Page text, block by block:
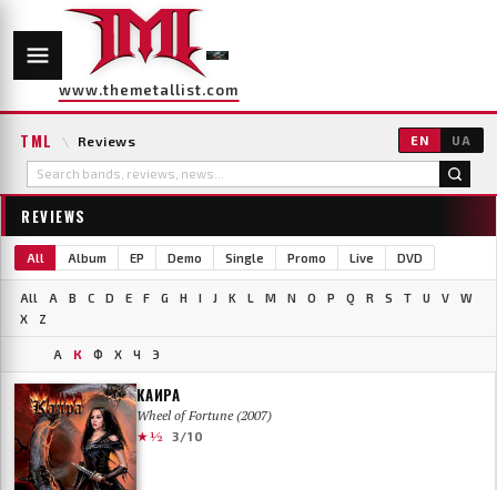
www.themetallist.com
TML \ Reviews EN UA
REVIEWS
All Album EP Demo Single Promo Live DVD
All A B C D E F G H I J K L M N O P Q R S T U V
W
X
Z
А К Ф Х Ч Э
КАИРА
Wheel of Fortune (2007)
★½
3/10